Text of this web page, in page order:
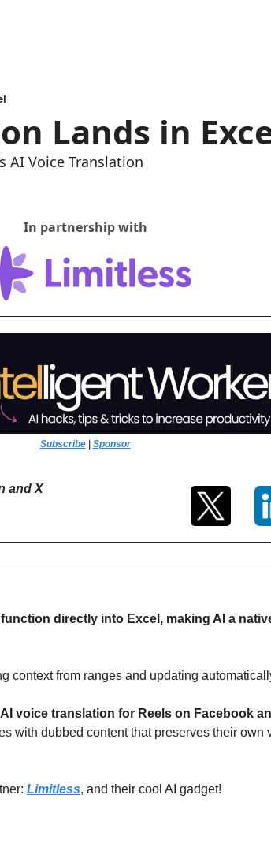
Lands in
AI Voice Translation
In partnership with
Subscribe | Sponsor
and X
directly into Excel, making AI a
context from ranges and updating
voice translation for Reels on Facebook
with dubbed content that preserves their own
Limitless, and their cool AI gadget!